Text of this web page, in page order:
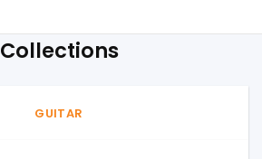
Collections
GUITAR